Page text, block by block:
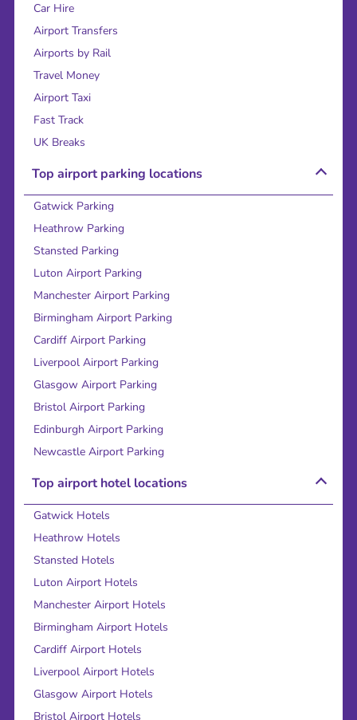
Car Hire
Airport Transfers
Airports by Rail
Travel Money
Airport Taxi
Fast Track
UK Breaks
Top airport parking locations
Gatwick Parking
Heathrow Parking
Stansted Parking
Luton Airport Parking
Manchester Airport Parking
Birmingham Airport Parking
Cardiff Airport Parking
Liverpool Airport Parking
Glasgow Airport Parking
Bristol Airport Parking
Edinburgh Airport Parking
Newcastle Airport Parking
Top airport hotel locations
Gatwick Hotels
Heathrow Hotels
Stansted Hotels
Luton Airport Hotels
Manchester Airport Hotels
Birmingham Airport Hotels
Cardiff Airport Hotels
Liverpool Airport Hotels
Glasgow Airport Hotels
Bristol Airport Hotels